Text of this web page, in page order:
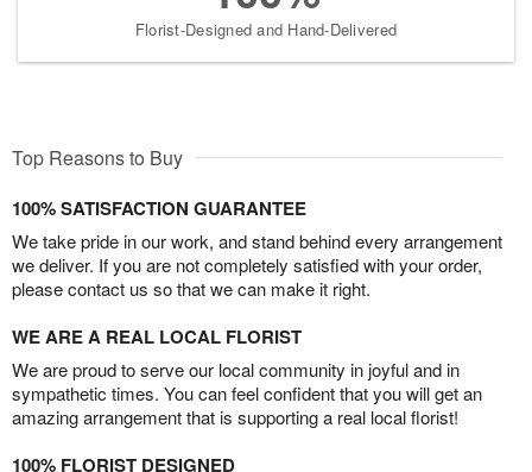
Florist-Designed and Hand-Delivered
Top Reasons to Buy
100% SATISFACTION GUARANTEE
We take pride in our work, and stand behind every arrangement
we deliver. If you are not completely satisfied with your order,
please contact us so that we can make it right.
WE ARE A REAL LOCAL FLORIST
We are proud to serve our local community in joyful and in
sympathetic times. You can feel confident that you will get an
amazing arrangement that is supporting a real local florist!
100% FLORIST DESIGNED